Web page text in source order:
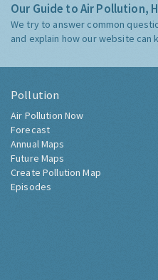
Our Guide to Air Pollution,
We try to answer common
and explain how our website can
Pollution
Air Pollution Now
Forecast
Annual Maps
Future Maps
Create Pollution Map
Episodes